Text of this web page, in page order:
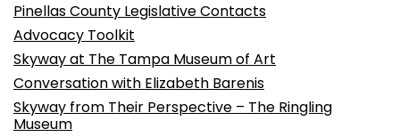
Pinellas County Legislative Contacts
Advocacy Toolkit
Skyway at The Tampa Museum of Art
Conversation with Elizabeth Barenis
Skyway from Their Perspective – The Ringling
Museum